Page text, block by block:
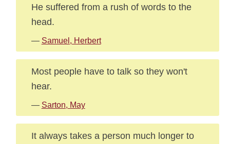
He suffered from a rush of words to the
head.
— Samuel, Herbert
Most people have to talk so they won't
hear.
— Sarton, May
It always takes a person much longer to